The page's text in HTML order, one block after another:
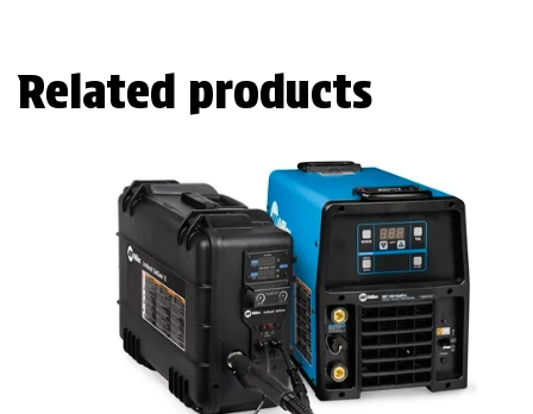
Related products